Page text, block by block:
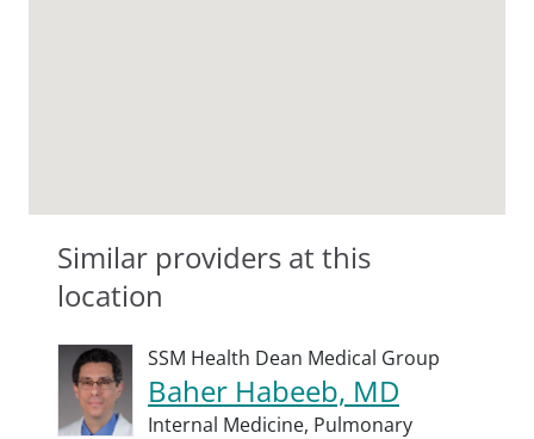
Similar providers at this
location
SSM Health Dean Medical Group
Baher Habeeb, MD
Internal Medicine, Pulmonary